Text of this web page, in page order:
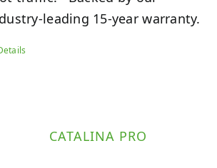
leading 15-year warranty.
CATALINA PRO